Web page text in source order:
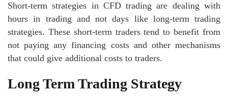
Short-term strategies in CFD trading are dealing with
hours in trading and not days like long-term trading
strategies. These short-term traders tend to benefit from
not paying any financing costs and other mechanisms
that could give additional costs to traders.
Long Term Trading Strategy